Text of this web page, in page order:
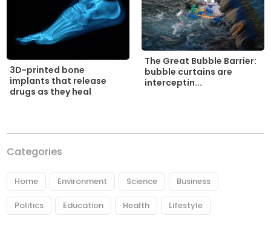
3D-printed bone
implants that release
drugs as they heal
The Great Bubble Barrier:
bubble curtains are
interceptin...
Categories
Home Environment Science Business
Politics Education Health Lifestyle